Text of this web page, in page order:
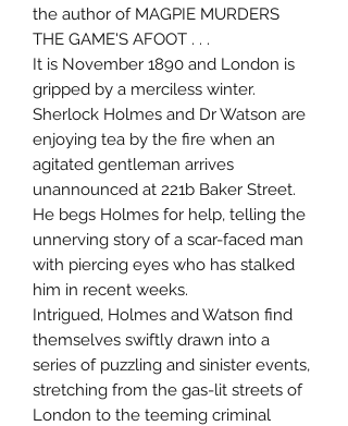
the author of MAGPIE MURDERS
THE GAME'S AFOOT . . .
It is November 1890 and London is
gripped by a merciless winter.
Sherlock Holmes and Dr Watson are
enjoying tea by the fire when an
agitated gentleman arrives
unannounced at 221b Baker Street.
He begs Holmes for help, telling the
unnerving story of a scar-faced man
with piercing eyes who has stalked
him in recent weeks.
Intrigued, Holmes and Watson find
themselves swiftly drawn into a
series of puzzling and sinister events,
stretching from the gas-lit streets of
London to the teeming criminal